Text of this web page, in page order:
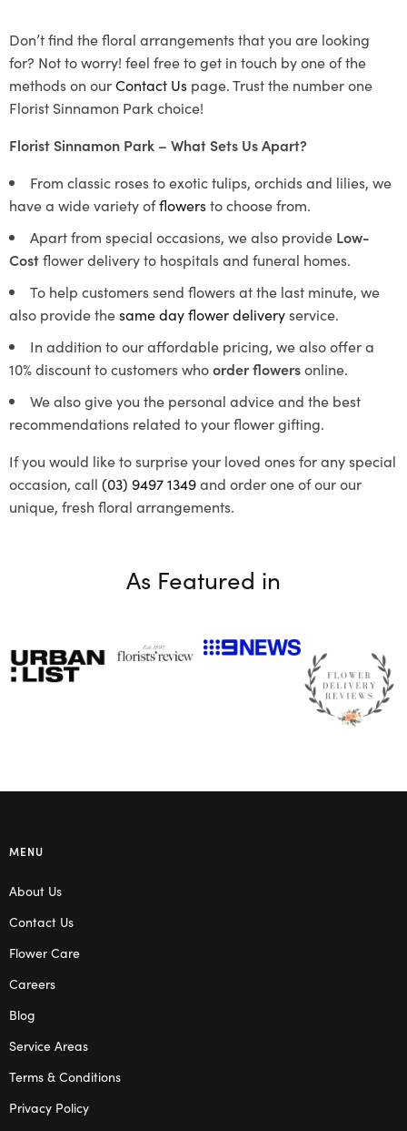
Don’t find the floral arrangements that you are looking
for? Not to worry! feel free to get in touch by one of the
methods on ourContact Us page. Trust the number one
Florist Sinnamon Park choice!
Florist Sinnamon Park – What Sets Us Apart?
From classic roses to exotic tulips, orchids and lilies, we
have a wide variety offlowersto choose from.
Apart from special occasions, we also provide Low-
Costflower delivery to hospitals and funeral homes.
To help customers send flowers at the last minute, we
also provide thesame day flower deliveryservice.
In addition to our affordable pricing, we also offer a
10% discount to customers whoorder flowersonline.
We also give you the personal advice and the best
recommendations related to your flower gifting.
If you would like to surprise your loved ones for any special
occasion, call (03) 9497 1349and order one of our our
unique, fresh floral arrangements.
As Featured in
MENU
About Us
Contact Us
Flower Care
Careers
Blog
Service Areas
Terms & Conditions
Privacy Policy